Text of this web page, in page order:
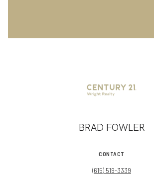
BRAD FOWLER
CONTACT
(615) 519-3339